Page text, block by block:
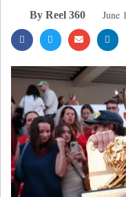
By Reel 360 June